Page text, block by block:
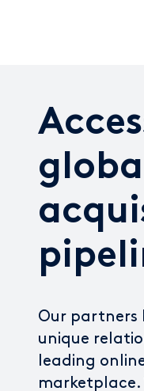
Our partners
unique
leading
marketplace.